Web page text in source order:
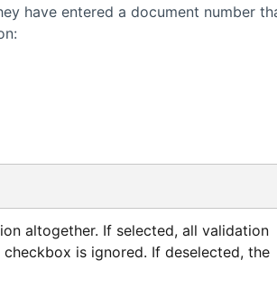
have entered a document number
altogether. If selected, all validation
is ignored. If deselected, the